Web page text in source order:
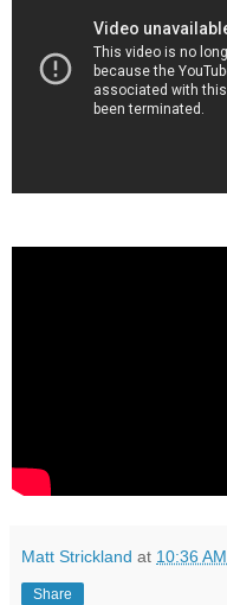
Matt Strickland at 10:36 AM
Share